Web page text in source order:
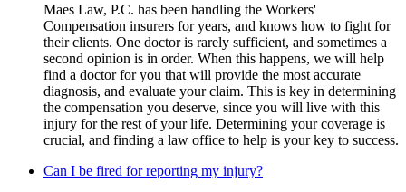
Maes Law, P.C. has been handling the Workers'
Compensation insurers for years, and knows how to fight for
their clients. One doctor is rarely sufficient, and sometimes a
second opinion is in order. When this happens, we will help
find a doctor for you that will provide the most accurate
diagnosis, and evaluate your claim. This is key in determining
the compensation you deserve, since you will live with this
injury for the rest of your life. Determining your coverage is
crucial, and finding a law office to help is your key to success.
Can I be fired for reporting my injury?